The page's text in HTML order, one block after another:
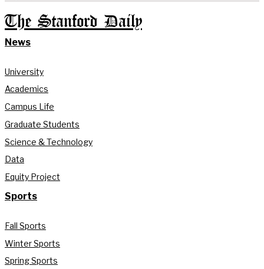
The Stanford Daily
News
University
Academics
Campus Life
Graduate Students
Science & Technology
Data
Equity Project
Sports
Fall Sports
Winter Sports
Spring Sports